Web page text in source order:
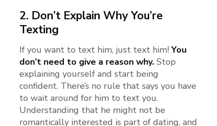
2. Don’t Explain Why You’re
Texting
If you want to text him, just text him!You
don’t need to give a reason why. Stop
explaining yourself and start being
confident. There’s no rule that says you have
to wait around for him to text you.
Understanding that he might not be
romantically interested is part of dating, and